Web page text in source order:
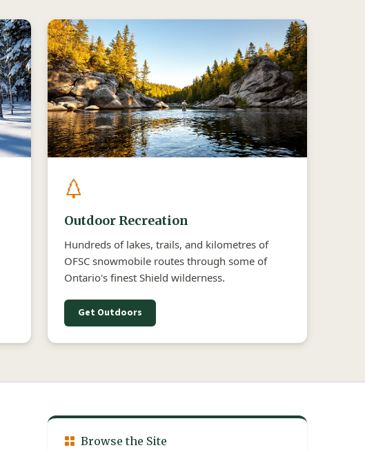
Outdoor Recreation
Hundreds of lakes, trails, and kilometres of
OFSC snowmobile routes through some of
Ontario's finest Shield wilderness.
Get Outdoors
Browse the Site